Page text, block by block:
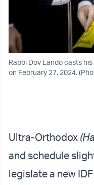
Rabbi Dov Lando casts
on February 27, 2024.
Ultra-Orthodox
and schedule
legislate a new